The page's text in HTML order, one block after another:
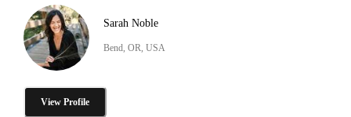
Sarah Noble
Bend, OR, USA
View Profile